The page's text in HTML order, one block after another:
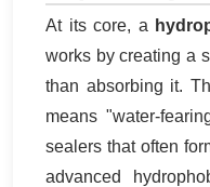
At its core, a
works by creating a
than absorbing it.
means "water-
sealers that often
advanced